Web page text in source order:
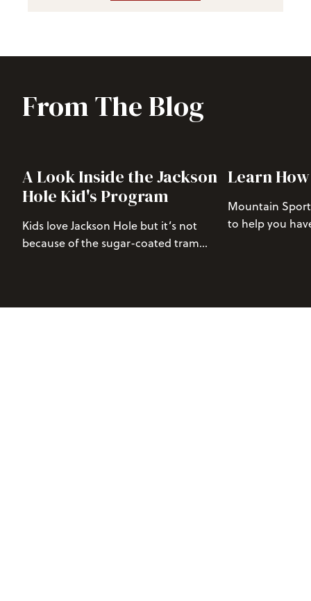
From The Blog
A Look Inside the Jackson
Hole Kid's Program
Kids love Jackson Hole but it’s not
because of the sugar-coated tram
programming.
Learn
Mountain
to help you
lessons,